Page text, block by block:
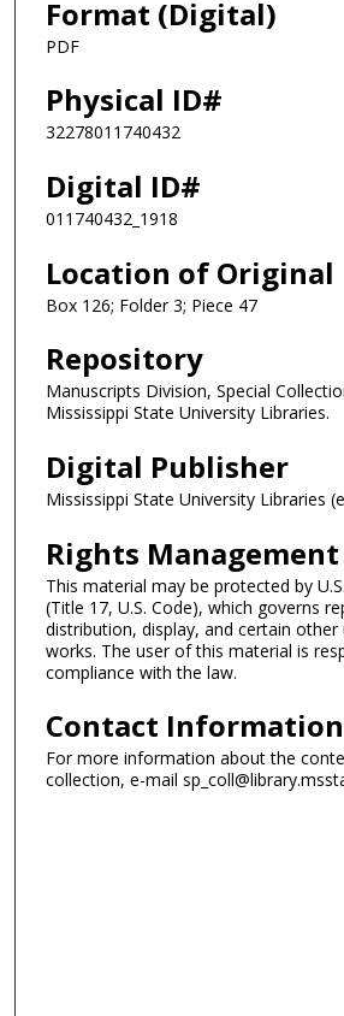
Format (Digital)
PDF
Physical ID#
32278011740432
Digital ID#
011740432_1918
Location of Original
Box 126; Folder 3; Piece 47
Repository
Manuscripts Division, Special
Mississippi State University Libraries.
Digital Publisher
Mississippi State University Libraries
Rights Management
This material may be protected by
(Title 17, U.S. Code), which governs
distribution, display, and certain
works. The user of this material is
compliance with the law.
Contact Information
For more information about the
collection, e-mail